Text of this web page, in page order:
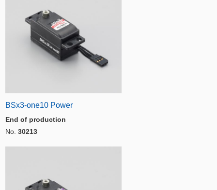
BSx3-one10 Power
End of production
No. 30213